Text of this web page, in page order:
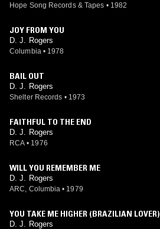
Hope Song Records & Tapes • 1982
JOY FROM YOU
D. J. Rogers
Columbia • 1978
BAIL OUT
D. J. Rogers
Shelter Records • 1973
FAITHFUL TO THE END
D. J. Rogers
RCA • 1976
WILL YOU REMEMBER ME
D. J. Rogers
ARC, Columbia • 1979
YOU TAKE ME HIGHER (BRAZILIAN LOVER)
D. J. Rogers